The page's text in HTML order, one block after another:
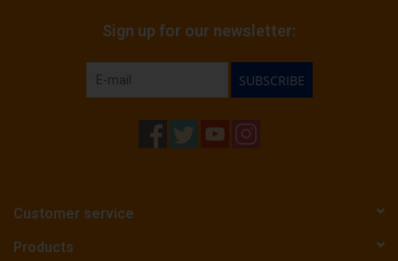
Sign up for our newsletter:
SUBSCRIBE
Customer service
Products